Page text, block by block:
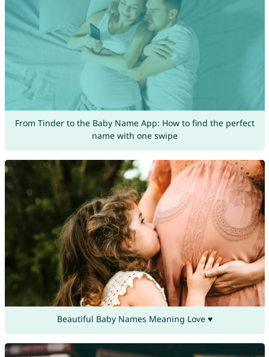
From Tinder to the Baby Name App: How to find the perfect
name with one swipe
Beautiful Baby Names Meaning Love ♥